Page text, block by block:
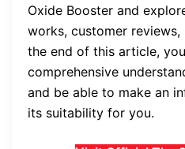
Oxide Booster and
works, customer
the end of this article,
comprehensive
and be able to make an
its suitability for you.